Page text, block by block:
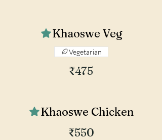
Khaoswe Veg
₹475
Vegetarian
Khaoswe Chicken
₹550